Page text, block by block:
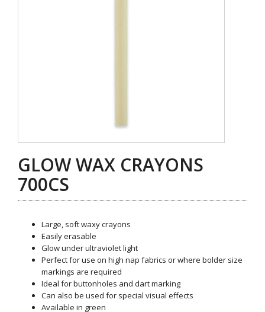
GLOW WAX CRAYONS
700CS
Large, soft waxy crayons
Easily erasable
Glow under ultraviolet light
Perfect for use on high nap fabrics or where bolder size
markings are required
Ideal for buttonholes and dart marking
Can also be used for special visual effects
Available in green